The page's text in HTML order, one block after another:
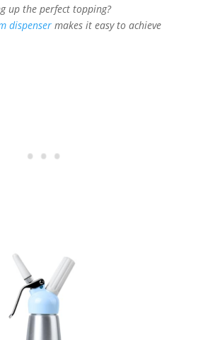
up the perfect topping?
dispensermakes it easy to achieve